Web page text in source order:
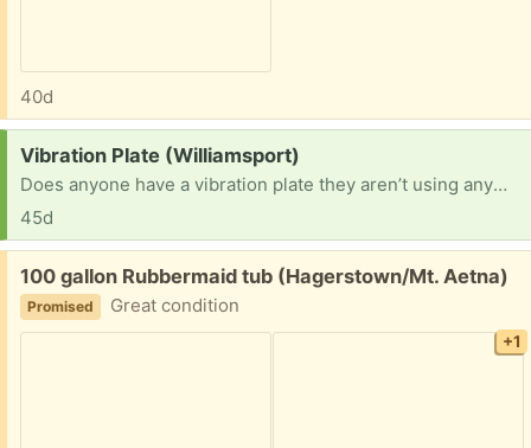
40d
Request:
Vibration Plate (Williamsport)
Does anyone have a vibration plate they aren’t using anymore that is just taking up space? I have developed some health issues that the plate will help alleviate. Thank you!
45d
Free:
100 gallon Rubbermaid tub (Hagerstown/Mt. Aetna)
Promised Great condition
+1